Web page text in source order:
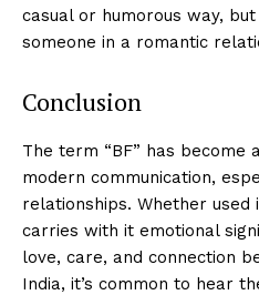
casual or humorous way,
someone in a romantic
Conclusion
The term “BF” has become
modern communication,
relationships. Whether used
carries with it emotional
love, care, and connection
India, it’s common to hear